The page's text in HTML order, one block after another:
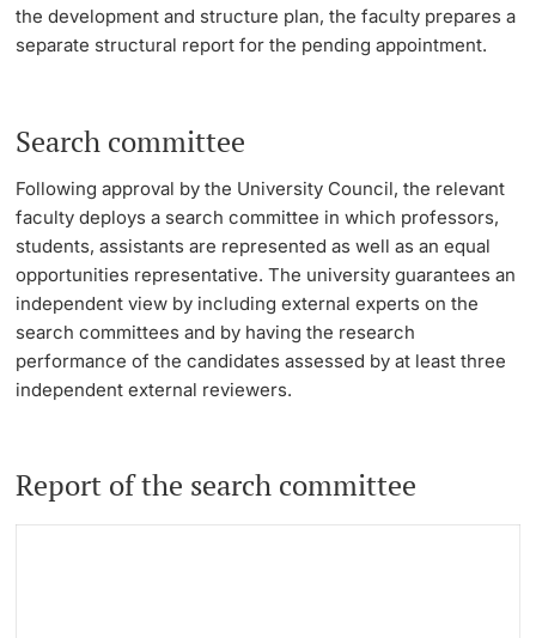
the development and structure plan, the faculty prepares a
separate structural report for the pending appointment.
Search committee
Following approval by the University Council, the relevant
faculty deploys a search committee in which professors,
students, assistants are represented as well as an equal
opportunities representative. The university guarantees an
independent view by including external experts on the
search committees and by having the research
performance of the candidates assessed by at least three
independent external reviewers.
Report of the search committee